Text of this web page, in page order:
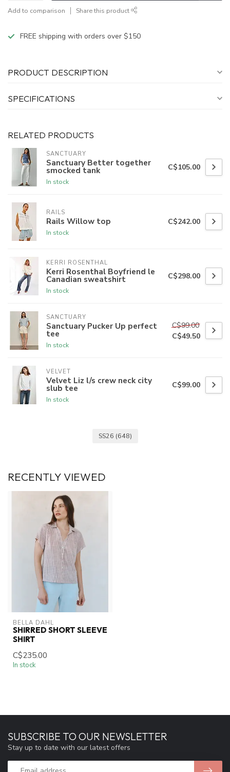
Add to comparison Share this product
FREE shipping with orders over $150
PRODUCT DESCRIPTION
SPECIFICATIONS
RELATED PRODUCTS
SANCTUARY
Sanctuary Better together
smocked tank
In stock
C$105.00
RAILS
Rails Willow top
In stock
C$242.00
KERRI ROSENTHAL
Kerri Rosenthal Boyfriend le
Canadian sweatshirt
In stock
C$298.00
SANCTUARY
Sanctuary Pucker Up perfect
tee
In stock
C$99.00
C$49.50
VELVET
Velvet Liz l/s crew neck city
slub tee
In stock
C$99.00
SS26 (648)
RECENTLY VIEWED
BELLA DAHL
SHIRRED SHORT SLEEVE
SHIRT
C$235.00
In stock
SUBSCRIBE TO OUR NEWSLETTER
Stay up to date with our latest offers